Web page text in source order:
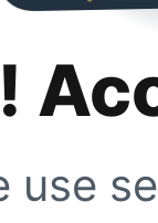
use